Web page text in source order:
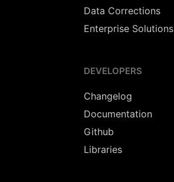
Data Corrections
Enterprise Solutions
DEVELOPERS
Changelog
Documentation
Github
Libraries